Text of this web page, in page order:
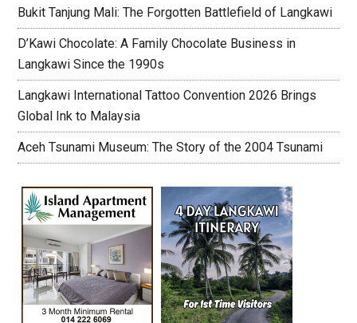
Bukit Tanjung Mali: The Forgotten Battlefield of Langkawi
D’Kawi Chocolate: A Family Chocolate Business in
Langkawi Since the 1990s
Langkawi International Tattoo Convention 2026 Brings
Global Ink to Malaysia
Aceh Tsunami Museum: The Story of the 2004 Tsunami